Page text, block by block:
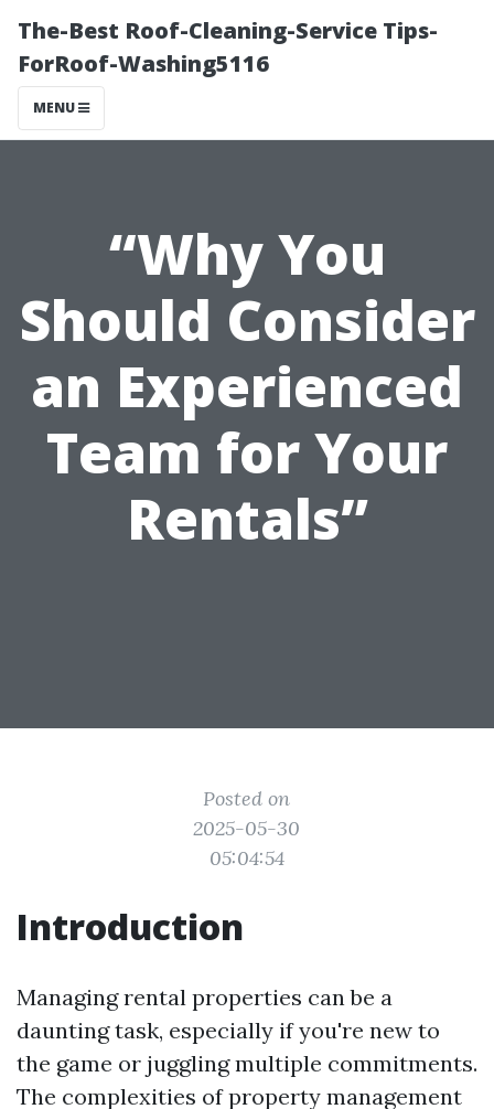
The-Best Roof-Cleaning-Service Tips-
ForRoof-Washing5116
MENU
“Why You
Should Consider
an Experienced
Team for Your
Rentals”
Posted on
2025-05-30
05:04:54
Introduction
Managing rental properties can be a
daunting task, especially if you're new to
the game or juggling multiple commitments.
The complexities of property management